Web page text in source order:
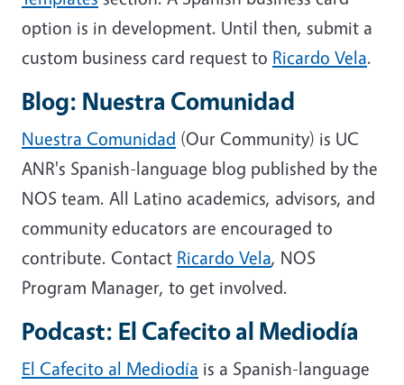
option is in development. Until then, submit a
custom business card request to Ricardo Vela.
Blog: Nuestra Comunidad
Nuestra Comunidad (Our Community) is UC
ANR's Spanish-language blog published by the
NOS team. All Latino academics, advisors, and
community educators are encouraged to
contribute. Contact Ricardo Vela, NOS
Program Manager, to get involved.
Podcast: El Cafecito al Mediodía
El Cafecito al Mediodía is a Spanish-language